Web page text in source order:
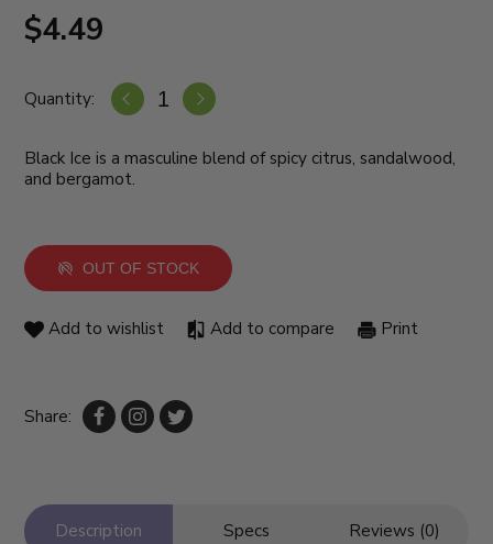
$4.49
Quantity:
Black Ice is a masculine blend of spicy citrus, sandalwood,
and bergamot.
OUT OF STOCK
Add to wishlist Add to compare Print
Share:
Description Specs Reviews (0)